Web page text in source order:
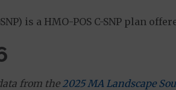
is a HMO-POS C-SNP plan
from the 2025 MA Landscape